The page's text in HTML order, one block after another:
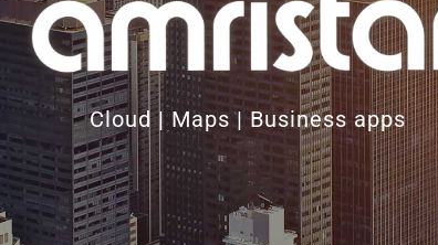
Cloud | Maps | Business apps